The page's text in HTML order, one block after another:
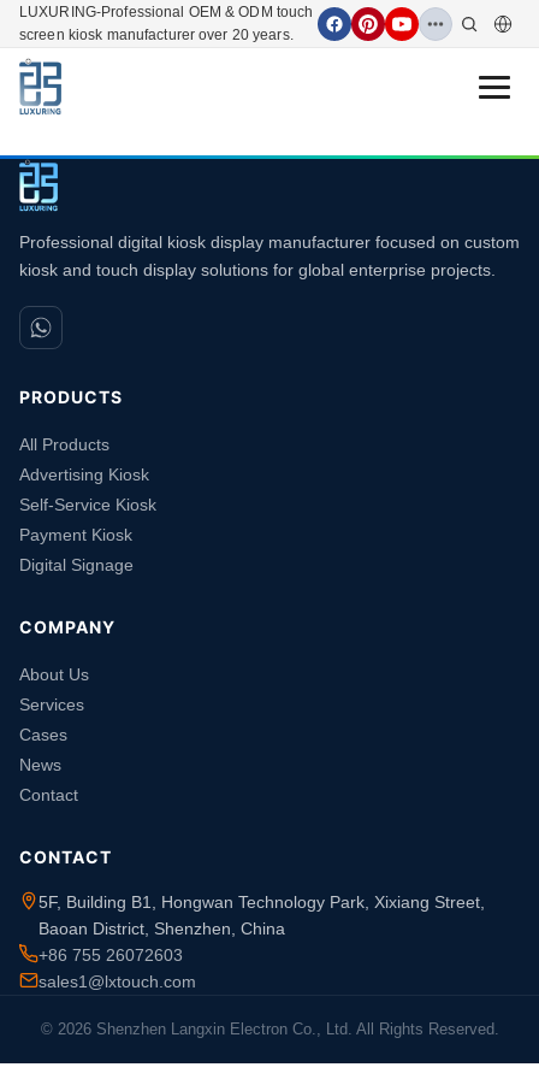
LUXURING-Professional OEM & ODM touch
screen kiosk manufacturer over 20 years.
Open
Professional digital kiosk display manufacturer focused on custom
kiosk and touch display solutions for global enterprise projects.
PRODUCTS
All Products
Advertising Kiosk
Self-Service Kiosk
Payment Kiosk
Digital Signage
COMPANY
About Us
Services
Cases
News
Contact
CONTACT
5F, Building B1, Hongwan Technology Park, Xixiang Street,
Baoan District, Shenzhen, China
+86 755 26072603
sales1@lxtouch.com
© 2026 Shenzhen Langxin Electron Co., Ltd. All Rights Reserved.